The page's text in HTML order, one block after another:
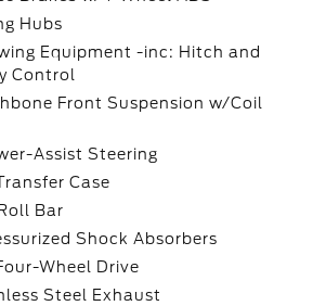
Hubs
Equipment -inc: Hitch and
Control
Front Suspension w/Coil
Assist Steering
Case
Bar
Shock Absorbers
Wheel Drive
Steel Exhaust